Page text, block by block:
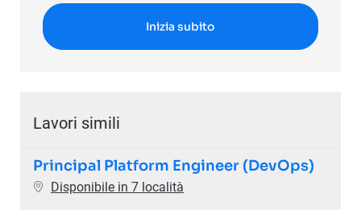
Inizia subito
Lavori simili
Principal Platform Engineer (DevOps)
Disponibile in 7 località